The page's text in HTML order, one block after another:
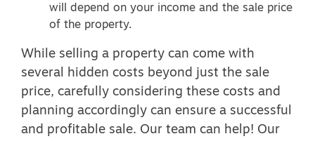
will depend on your income and the sale price
of the property.
While selling a property can come with
several hidden costs beyond just the sale
price, carefully considering these costs and
planning accordingly can ensure a successful
and profitable sale. Our team can help! Our